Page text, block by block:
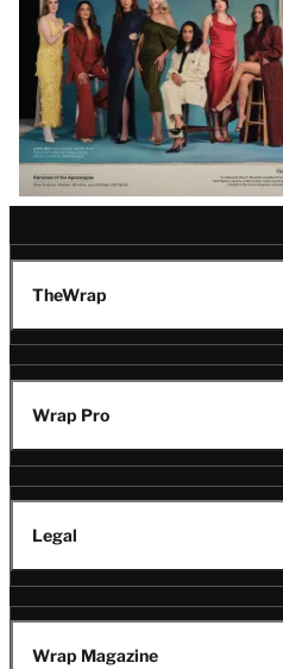
TheWrap
Wrap Pro
Legal
Wrap Magazine